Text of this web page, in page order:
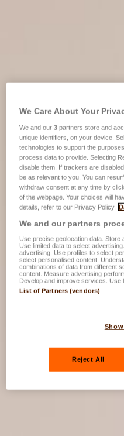
We Care About Your
We and our3 partners store and
unique identifiers, on your device.
technologies to support the
process data to provide. Selecting
disable them. If trackers are
be as relevant to you. You can
withdraw consent at any time by
of the webpage. Your choices will
details, refer to our Privacy Policy.
We and our partners
Use precise geolocation data. Store
Use limited data to select
advertising. Use profiles to select
select personalised content.
combinations of data from different
content. Measure advertising
Develop and improve services. Use
List of Partners (vendors)
Reject All